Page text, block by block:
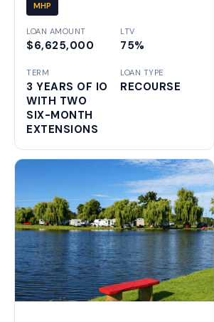
MHP
LOAN AMOUNT
$6,625,000
LTV
75%
TERM
3 YEARS OF IO
WITH TWO
SIX-MONTH
EXTENSIONS
LOAN TYPE
RECOURSE